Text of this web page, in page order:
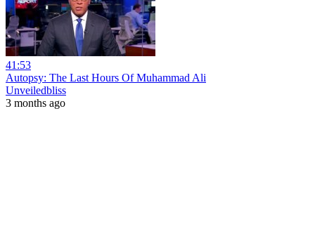
41:53
Autopsy: The Last Hours Of Muhammad Ali
Unveiledbliss
3 months ago